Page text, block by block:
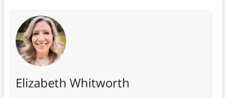
Elizabeth Whitworth